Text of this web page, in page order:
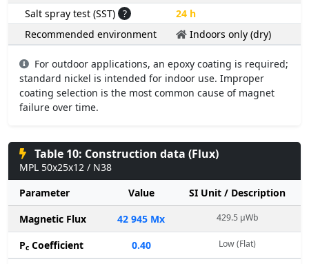
Salt spray test (SST) ?
24 h
Recommended environment
Indoors only (dry)
For outdoor applications, an epoxy coating is required;
standard nickel is intended for indoor use. Improper
coating selection is the most common cause of magnet
failure over time.
Table 10: Construction data (Flux)
MPL 50x25x12 / N38
Parameter
Value
SI Unit / Description
Magnetic Flux
42 945 Mx 429.5 µWb
Pc Coefficient 0.40 Low (Flat)